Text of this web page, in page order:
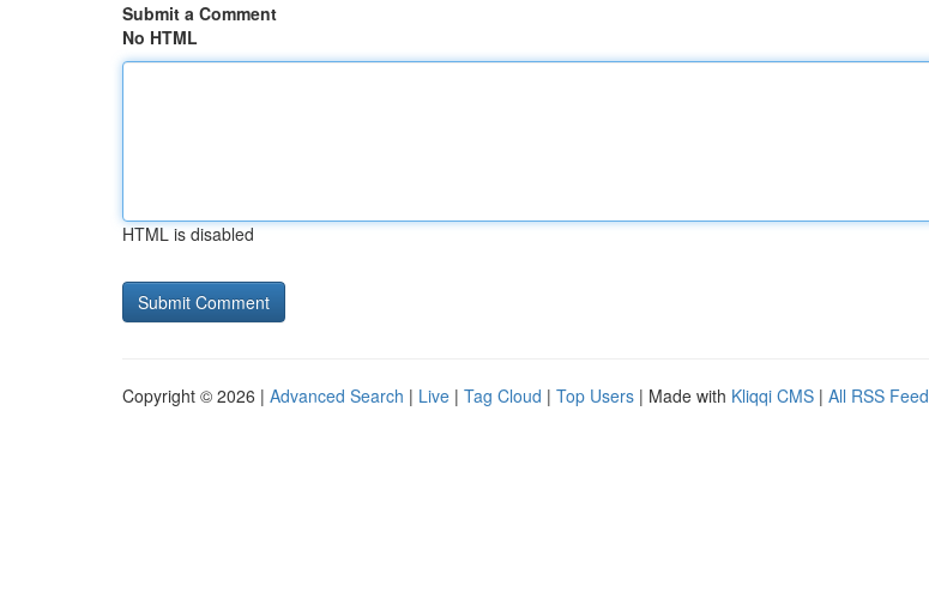
Submit a Comment
No HTML
HTML is disabled
Copyright © 2026 | Advanced Search | Live | Tag Cloud | Top Users | Made with Kliqqi CMS | All RSS